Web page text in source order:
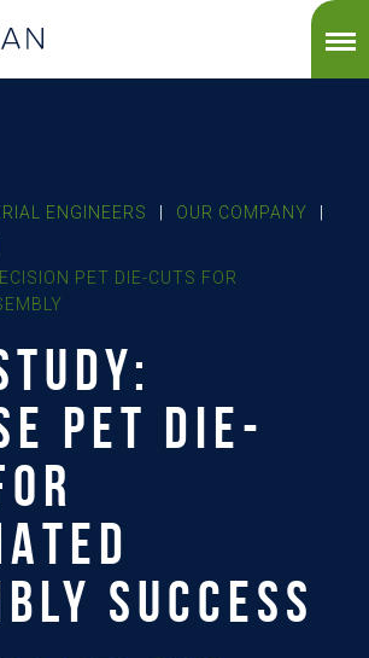
ENGINEERS OUR COMPANY
PET DIE-CUTS FOR
PET DIE-
SUCCESS